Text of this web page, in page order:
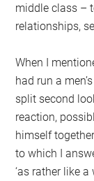
middle class –
relationships,
When I
had run a
split second
reaction,
himself
to which I
‘as rather like a